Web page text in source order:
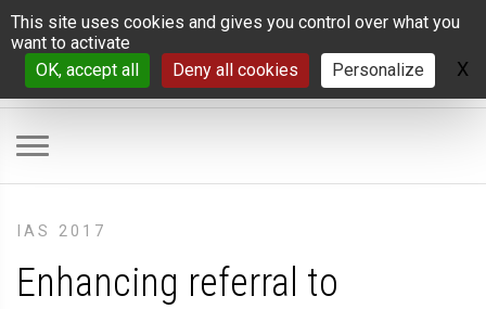
Cookies management panel
This site uses cookies and gives you control over what you
want to activate
OK, accept all
Deny all cookies Personalize X
IAS 2017
Enhancing referral to